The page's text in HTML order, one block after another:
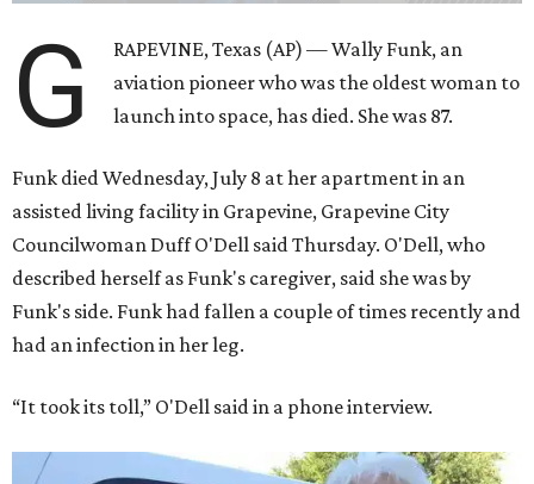
G
RAPEVINE, Texas (AP) — Wally Funk, an
aviation pioneer who was the oldest woman to
launch into space, has died. She was 87.
Funk died Wednesday, July 8 at her apartment in an
assisted living facility in Grapevine, Grapevine City
Councilwoman Duff O'Dell said Thursday. O'Dell, who
described herself as Funk's caregiver, said she was by
Funk's side. Funk had fallen a couple of times recently and
had an infection in her leg.
“It took its toll,” O'Dell said in a phone interview.